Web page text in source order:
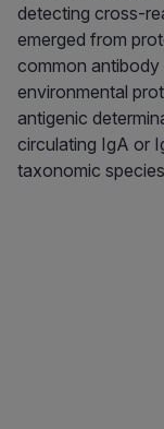
detecting cross-
emerged from
common
environmental
antigenic
circulating IgA or
taxonomic